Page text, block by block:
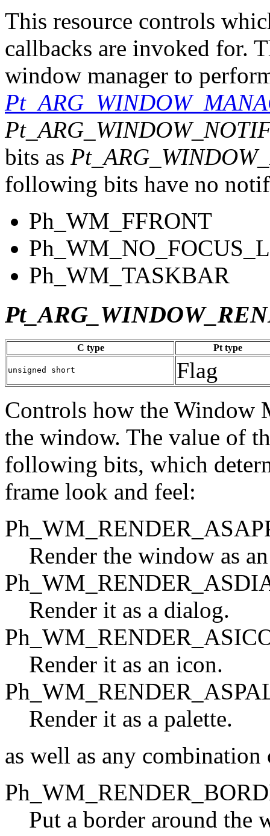
This resource controls
callbacks are invoked for.
window manager to
bits as
following bits have no
Ph_WM_FFRONT
Ph_WM_TASKBAR
C type Pt type
unsigned short Flag
Controls how the Window
the window. The value of
following bits, which
frame look and feel:
Render the window as
Render it as a dialog.
Render it as an icon.
Render it as a palette.
as well as any
Put a border around the